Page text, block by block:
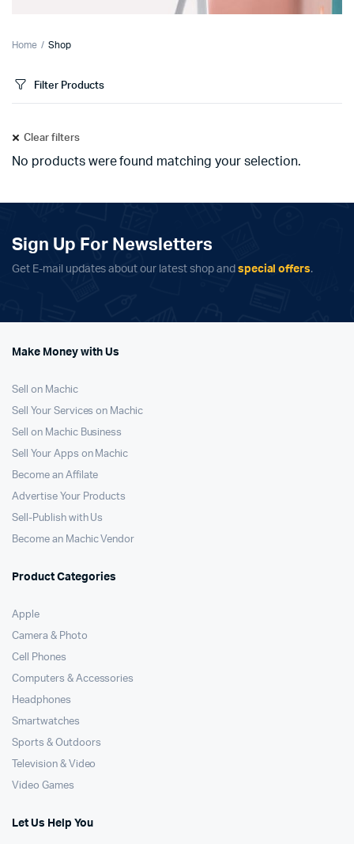
Home Shop
Filter Products
Clear filters
No products were found matching your selection.
Sign Up For Newsletters
Get E-mail updates about our latest shop and special offers.
Make Money with Us
Sell on Machic
Sell Your Services on Machic
Sell on Machic Business
Sell Your Apps on Machic
Become an Affilate
Advertise Your Products
Sell-Publish with Us
Become an Machic Vendor
Product Categories
Apple
Camera & Photo
Cell Phones
Computers & Accessories
Headphones
Smartwatches
Sports & Outdoors
Television & Video
Video Games
Let Us Help You